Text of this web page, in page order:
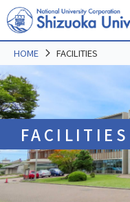
FACILITIES
HOME FACILITIES